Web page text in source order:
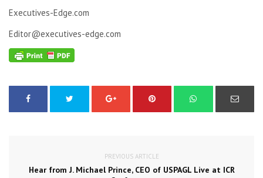
Executives-Edge.com
Editor@executives-edge.com
PREVIOUS ARTICLE
Hear from J. Michael Prince, CEO of USPAGL Live at ICR